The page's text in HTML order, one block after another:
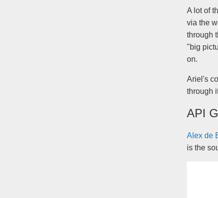
A lot of
via the
through
"big
on.
Ariel's
through
API
Alex de
is the